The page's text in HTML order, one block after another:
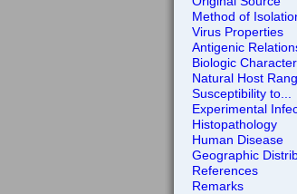
Method of
Virus Properties
Antigenic
Biologic
Natural Host
Susceptibility to...
Experimental
Histopathology
Human Disease
Geographic
References
Remarks